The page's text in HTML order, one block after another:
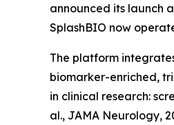
announced its launch
SplashBIO now
The platform
biomarker-enriched,
in clinical research:
al., JAMA Neurology,